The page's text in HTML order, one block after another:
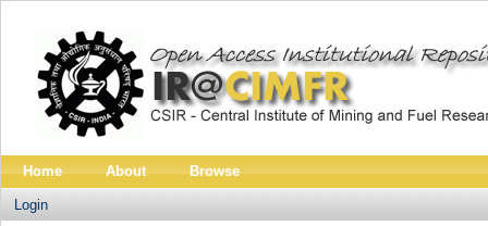
Home About Browse
Login